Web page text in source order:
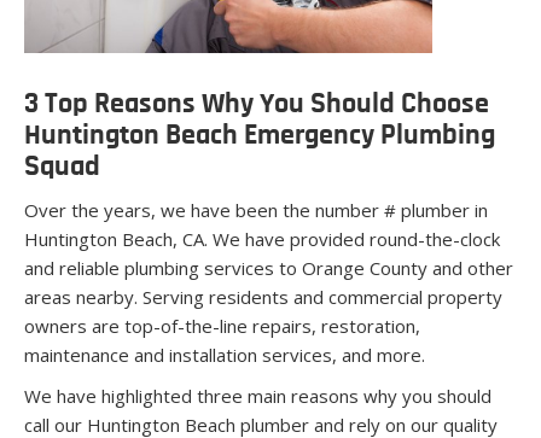
3 Top Reasons Why You Should Choose
Huntington Beach Emergency Plumbing
Squad
Over the years, we have been the number # plumber in
Huntington Beach, CA. We have provided round-the-clock
and reliable plumbing services to Orange County and other
areas nearby. Serving residents and commercial property
owners are top-of-the-line repairs, restoration,
maintenance and installation services, and more.
We have highlighted three main reasons why you should
call our Huntington Beach plumber and rely on our quality